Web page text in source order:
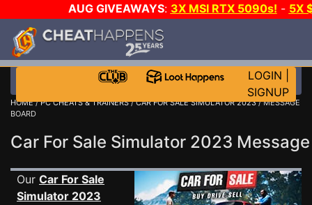
AUG GIVEAWAYS: 3X MSI RTX 5090s! - 5X
WALLET!
LOGIN
SIGNUP
HOME/PC CHEATS & TRAINERS/CAR FOR SALE SIMULATOR 2023/ MESSAGE
BOARD
Car For Sale Simulator 2023
Our Car For Sale
Simulator 2023